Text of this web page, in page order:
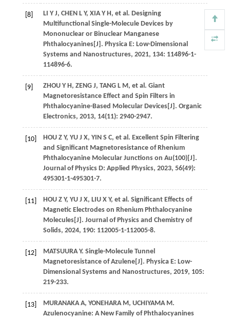
[8] LI Y J, CHEN L Y, XIA Y H, et al . Designing
Multifunctional Single-Molecule Devices by
Mononuclear or Binuclear Manganese
Phthalocyanines[J]. Physica E: Low-Dimensional
Systems and Nanostructures, 2021, 134: 114896-1-
114896-6.
[9] ZHOU Y H, ZENG J, TANG L M, et al . Giant
Magnetoresistance Effect and Spin Filters in
Phthalocyanine-Based Molecular Devices[J]. Organic
Electronics, 2013, 14(11): 2940-2947.
[10] HOU Z Y, YU J X, YIN S C, et al . Excellent Spin Filtering
and Significant Magnetoresistance of Rhenium
Phthalocyanine Molecular Junctions on Au(100)[J].
Journal of Physics D: Applied Physics, 2023, 56(49):
495301-1-495301-7.
[11] HOU Z Y, YU J X, LIU X Y, et al . Significant Effects of
Magnetic Electrodes on Rhenium Phthalocyanine
Molecules[J]. Journal of Physics and Chemistry of
Solids, 2024, 190: 112005-1-112005-8.
[12] MATSUURA Y. Single-Molecule Tunnel
Magnetoresistance of Azulene[J]. Physica E: Low-
Dimensional Systems and Nanostructures, 2019, 105:
219-233.
[13] MURANAKA A, YONEHARA M, UCHIYAMA M.
Azulenocyanine: A New Family of Phthalocyanines